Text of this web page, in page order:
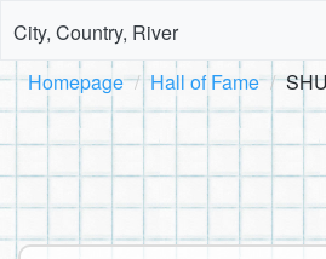
City, Country, River
Homepage Hall of Fame